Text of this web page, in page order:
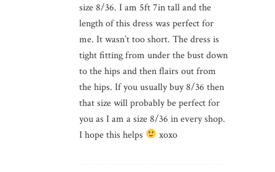
size 8/36. I am 5ft 7in tall and the
length of this dress was perfect for
me. It wasn’t too short. The dress is
tight fitting from under the bust down
to the hips and then flairs out from
the hips. If you usually buy 8/36 then
that size will probably be perfect for
you as I am a size 8/36 in every shop.
I hope this helps
xoxo